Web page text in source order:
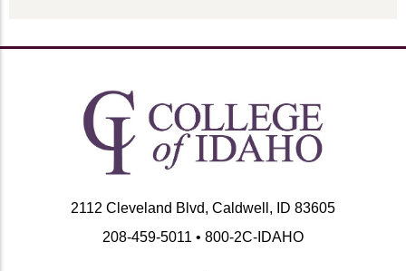
2112 Cleveland Blvd, Caldwell, ID 83605
208-459-5011 • 800-2C-IDAHO